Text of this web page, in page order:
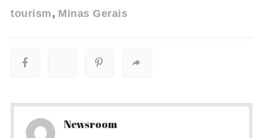
tourism Minas Gerais
Newsroom